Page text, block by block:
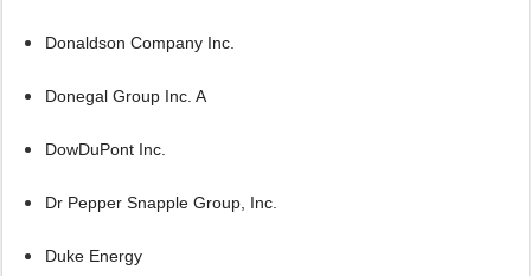
Donaldson Company Inc.
Donegal Group Inc. A
DowDuPont Inc.
Dr Pepper Snapple Group, Inc.
Duke Energy